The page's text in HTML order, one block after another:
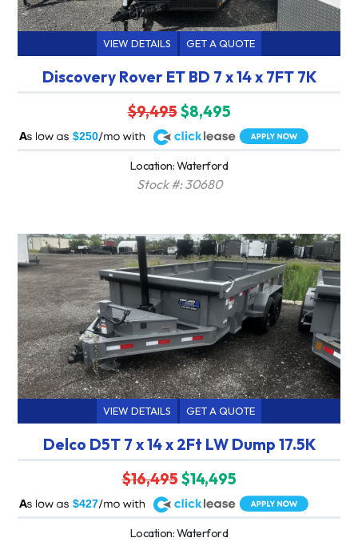
VIEW DETAILS GET A QUOTE
Discovery Rover ET BD 7 x 14 x 7FT 7K
$9,495$8,495
$250
A
Location: Waterford
Stock #: 30680
VIEW DETAILS GET A QUOTE
Delco D5T 7 x 14 x 2Ft LW Dump 17.5K
$16,495$14,495
$427
A
Location: Waterford